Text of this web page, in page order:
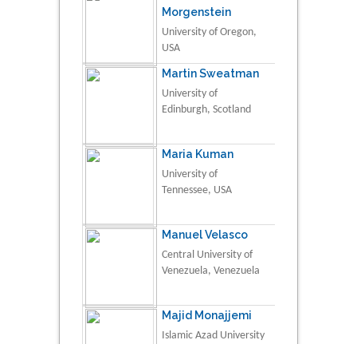
Morgenstein
University of Oregon,
USA
Martin Sweatman
University of
Edinburgh, Scotland
Maria Kuman
University of
Tennessee, USA
Manuel Velasco
Central University of
Venezuela, Venezuela
Majid Monajjemi
Islamic Azad University